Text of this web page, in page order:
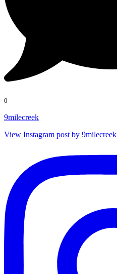
0
9milecreek
View Instagram post by 9milecreek